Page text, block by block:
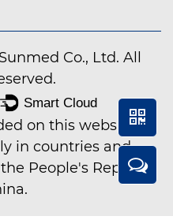
Co., Ltd. All
on this website is
in countries and
People's Republic